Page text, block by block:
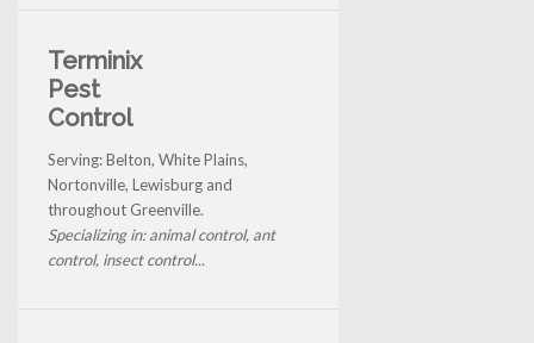
Terminix
Pest
Control
Serving: Belton, White Plains,
Nortonville, Lewisburg and
throughout Greenville.
Specializing in: animal control, ant
control, insect control...